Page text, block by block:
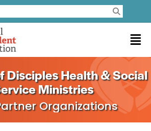
Disciples Health & Social
Ministries
Organizations